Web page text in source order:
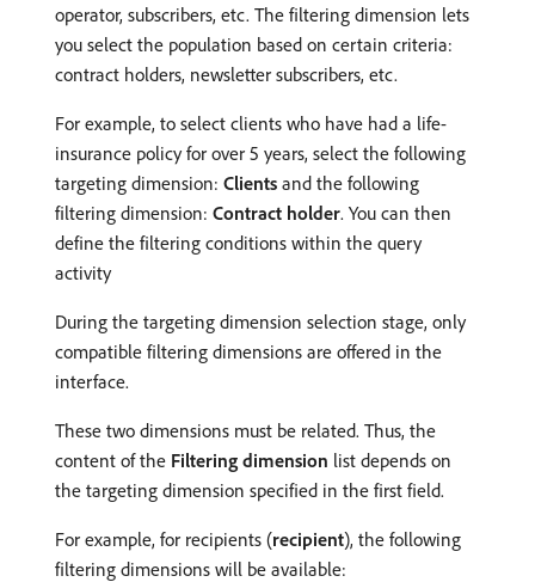
operator, subscribers, etc. The filtering dimension lets
you select the population based on certain criteria:
contract holders, newsletter subscribers, etc.
For example, to select clients who have had a life-
insurance policy for over 5 years, select the following
targeting dimension: Clients and the following
filtering dimension: Contract holder. You can then
define the filtering conditions within the query
activity
During the targeting dimension selection stage, only
compatible filtering dimensions are offered in the
interface.
These two dimensions must be related. Thus, the
content of the Filtering dimension list depends on
the targeting dimension specified in the first field.
For example, for recipients (recipient), the following
filtering dimensions will be available: